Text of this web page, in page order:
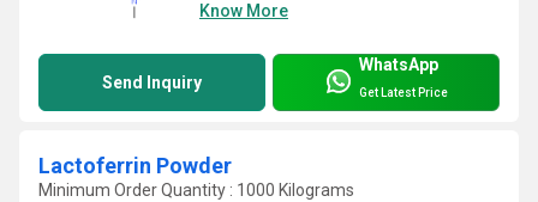
Know More
Send Inquiry
WhatsApp
Get Latest Price
Lactoferrin Powder
Minimum Order Quantity : 1000 Kilograms